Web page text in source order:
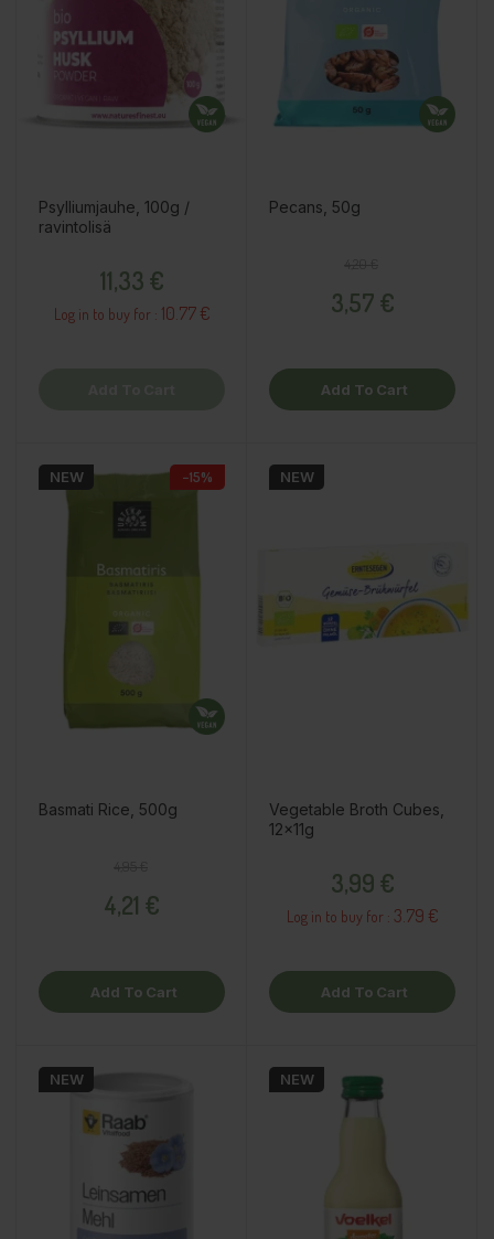
Psylliumjauhe, 100g /
ravintolisä
11,33 €
Log in to buy for : 10.77 €
Pecans, 50g
3,57 €
Add To Cart
NEW −15%
Basmati Rice, 500g
4,21 €
Add To Cart
NEW
Vegetable Broth Cubes,
12x11g
3,99 €
Log in to buy for : 3.79 €
Add To Cart
NEW NEW